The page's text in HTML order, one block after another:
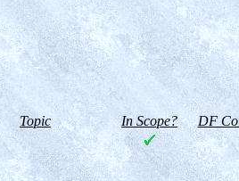
Topic In Scope? DF